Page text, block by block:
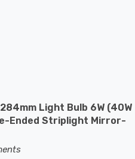
Light Bulb 6W (40W
Ended Striplight Mirror-